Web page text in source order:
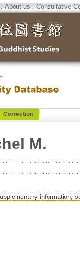
About us．Consultative
Correction
M.
information,